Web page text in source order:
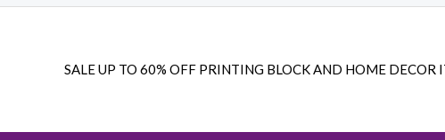
SALE UP TO 60% OFF PRINTING BLOCK AND HOME DECOR